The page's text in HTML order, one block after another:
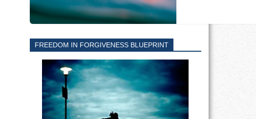
FREEDOM IN FORGIVENESS BLUEPRINT